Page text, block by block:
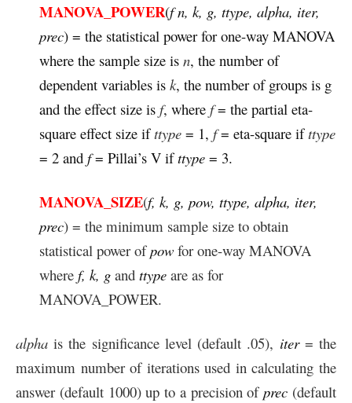
MANOVA_POWER(f n, k, g, ttype, alpha, iter,
prec) = the statistical power for one-way MANOVA
where the sample size is n, the number of
dependent variables is k, the number of groups is g
and the effect size is f, where f= the partial eta-
square effect size ifttype = 1, f= eta-square ifttype
= 2 and f= Pillai’s V ifttype = 3.
MANOVA_SIZE(f, k, g, pow, ttype, alpha, iter,
prec) = the minimum sample size to obtain
statistical power ofpow for one-way MANOVA
where f, k, g and ttype are as for
MANOVA_POWER.
alpha is the significance level (default .05), iter= the
maximum number of iterations used in calculating the
answer (default 1000) up to a precision ofprec (default